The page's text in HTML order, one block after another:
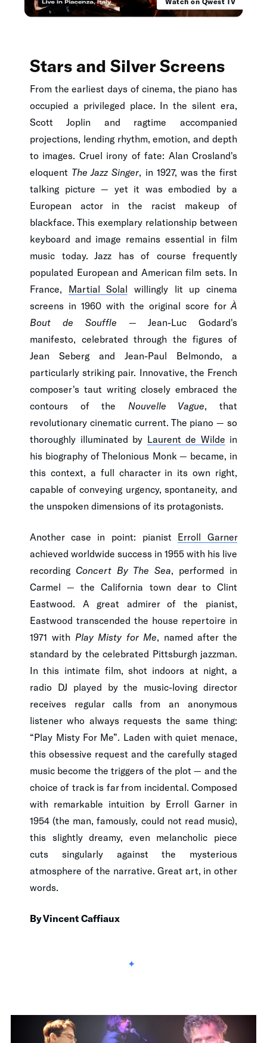
Stars and Silver Screens
From the earliest days of cinema, the piano has
occupied a privileged place. In the silent era,
Scott Joplin and ragtime accompanied
projections, lending rhythm, emotion, and depth
to images. Cruel irony of fate: Alan Crosland's
eloquent The Jazz Singer, in 1927, was the first
talking picture — yet it was embodied by a
European actor in the racist makeup of
blackface. This exemplary relationship between
keyboard and image remains essential in film
music today. Jazz has of course frequently
populated European and American film sets. In
France, Martial Solal willingly lit up cinema
screens in 1960 with the original score for À
Bout de Souffle — Jean-Luc Godard's
manifesto, celebrated through the figures of
Jean Seberg and Jean-Paul Belmondo, a
particularly striking pair. Innovative, the French
composer's taut writing closely embraced the
contours of the Nouvelle Vague, that
revolutionary cinematic current. The piano — so
thoroughly illuminated by Laurent de Wilde in
his biography of Thelonious Monk — became, in
this context, a full character in its own right,
capable of conveying urgency, spontaneity, and
the unspoken dimensions of its protagonists.
Another case in point: pianist Erroll Garner
achieved worldwide success in 1955 with his live
recording Concert By The Sea, performed in
Carmel — the California town dear to Clint
Eastwood. A great admirer of the pianist,
Eastwood transcended the house repertoire in
1971 with Play Misty for Me, named after the
standard by the celebrated Pittsburgh jazzman.
In this intimate film, shot indoors at night, a
radio DJ played by the music-loving director
receives regular calls from an anonymous
listener who always requests the same thing:
“Play Misty For Me”. Laden with quiet menace,
this obsessive request and the carefully staged
music become the triggers of the plot — and the
choice of track is far from incidental. Composed
with remarkable intuition by Erroll Garner in
1954 (the man, famously, could not read music),
this slightly dreamy, even melancholic piece
cuts singularly against the mysterious
atmosphere of the narrative. Great art, in other
words.
By Vincent Caffiaux